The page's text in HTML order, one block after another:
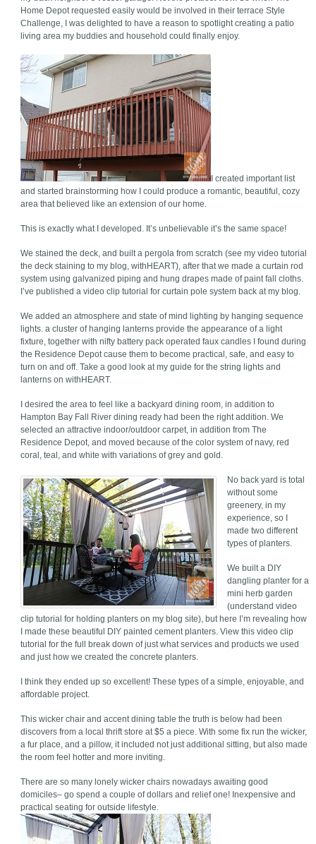
Home Depot requested easily would be involved in their terrace Style
Challenge, I was delighted to have a reason to spotlight creating a patio
living area my buddies and household could finally enjoy.
I created important list
and started brainstorming how I could produce a romantic, beautiful, cozy
area that believed like an extension of our home.
This is exactly what I developed. It’s unbelievable it’s the same space!
We stained the deck, and built a pergola from scratch (see my video tutorial
the deck staining to my blog, withHEART), after that we made a curtain rod
system using galvanized piping and hung drapes made of paint fall cloths.
I’ve published a video clip tutorial for curtain pole system back at my blog.
We added an atmosphere and state of mind lighting by hanging sequence
lights. a cluster of hanging lanterns provide the appearance of a light
fixture, together with nifty battery pack operated faux candles I found during
the Residence Depot cause them to become practical, safe, and easy to
turn on and off. Take a good look at my guide for the string lights and
lanterns on withHEART.
I desired the area to feel like a backyard dining room, in addition to
Hampton Bay Fall River dining ready had been the right addition. We
selected an attractive indoor/outdoor carpet, in addition from The
Residence Depot, and moved because of the color system of navy, red
coral, teal, and white with variations of grey and gold.
No back yard is total
without some
greenery, in my
experience, so I
made two different
types of planters.
We built a DIY
dangling planter for a
mini herb garden
(understand video
clip tutorial for holding planters on my blog site), but here I’m revealing how
I made these beautiful DIY painted cement planters. View this video clip
tutorial for the full break down of just what services and products we used
and just how we created the concrete planters.
I think they ended up so excellent! These types of a simple, enjoyable, and
affordable project.
This wicker chair and accent dining table the truth is below had been
discovers from a local thrift store at $5 a piece. With some fix run the wicker,
a fur place, and a pillow, it included not just additional sitting, but also made
the room feel hotter and more inviting.
There are so many lonely wicker chairs nowadays awaiting good
domiciles– go spend a couple of dollars and relief one! Inexpensive and
practical seating for outside lifestyle.